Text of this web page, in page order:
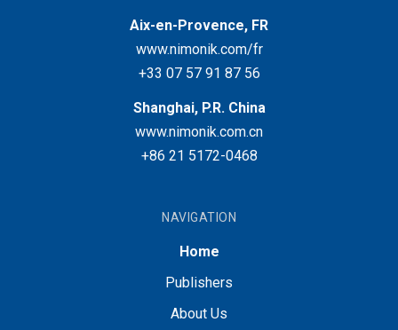
Aix-en-Provence, FR
www.nimonik.com/fr
+33 07 57 91 87 56
Shanghai, P.R. China
www.nimonik.com.cn
+86 21 5172-0468
NAVIGATION
Home
Publishers
About Us